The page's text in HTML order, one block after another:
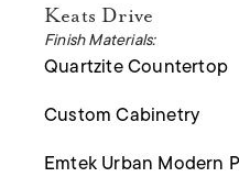
Keats Drive
Finish Materials:
Quartzite Countertop
Custom Cabinetry
Emtek Urban Modern